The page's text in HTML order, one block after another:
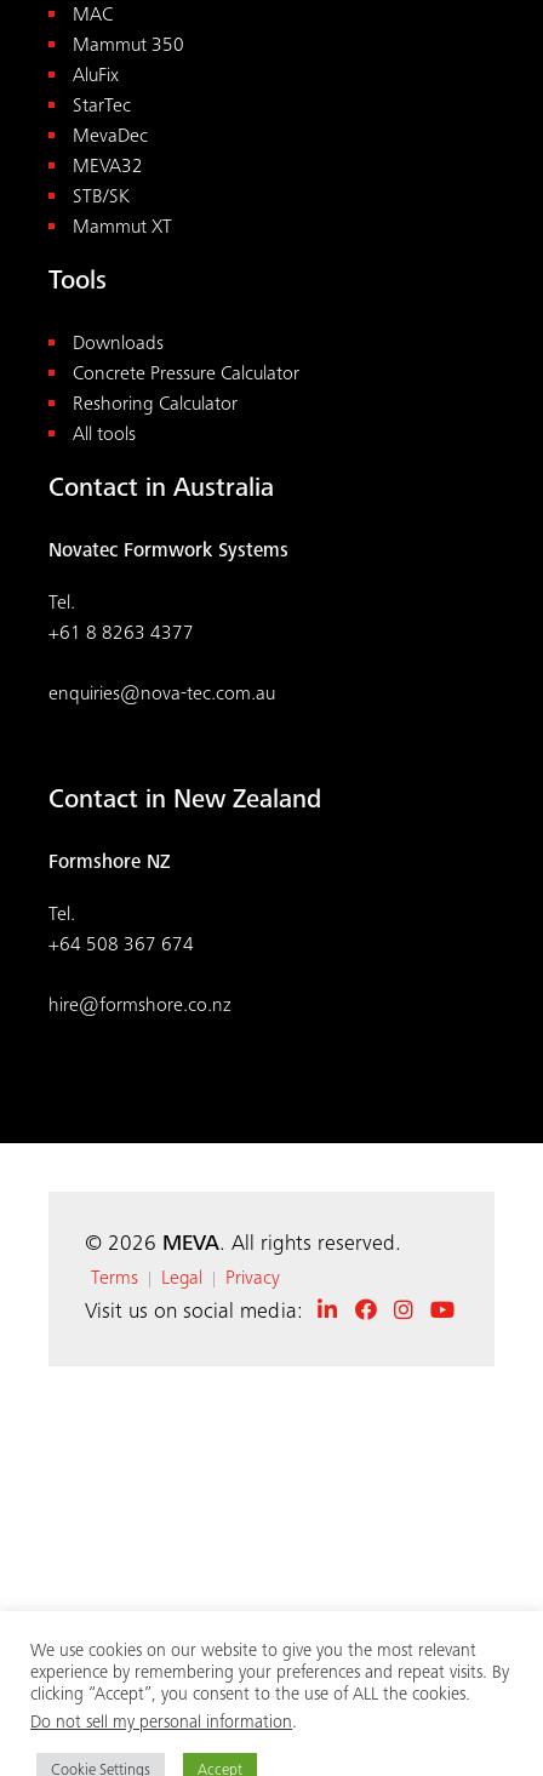
MAC
Mammut 350
AluFix
StarTec
MevaDec
MEVA32
STB/SK
Mammut XT
Tools
Downloads
Concrete Pressure Calculator
Reshoring Calculator
All tools
Contact in Australia
Novatec Formwork Systems
Tel.
+61 8 8263 4377
enquiries@nova-tec.com.au
Contact in New Zealand
Formshore NZ
Tel.
+64 508 367 674
hire@formshore.co.nz
© 2026 MEVA. All rights reserved.
Terms Legal Privacy
Visit us on social media:
We use cookies on our website to give you the most relevant
experience by remembering your preferences and repeat visits. By
clicking “Accept”, you consent to the use of ALL the cookies.
Do not sell my personal information.
Cookie Settings Accept